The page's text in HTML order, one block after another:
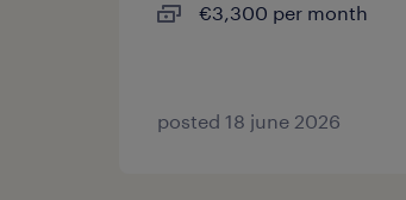
€3,300 per month
posted 18 june 2026